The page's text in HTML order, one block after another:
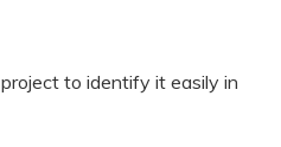
to identify it easily in